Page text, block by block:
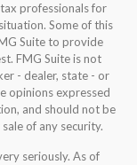
professionals for
Some of this
Suite to provide
FMG Suite is not
- dealer, state - or
opinions expressed
and should not be
of any security.
seriously. As of